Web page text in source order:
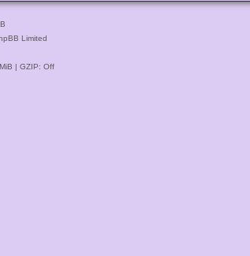
Limited
| GZIP: Off